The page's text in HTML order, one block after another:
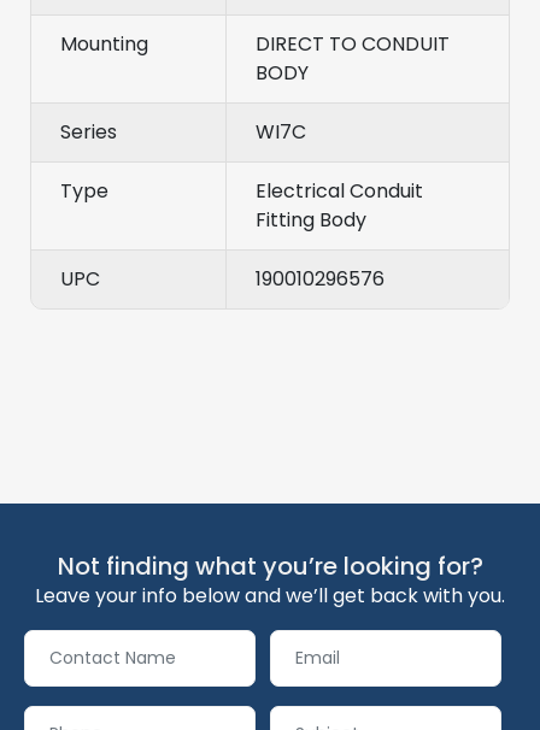
Mounting
DIRECT TO CONDUIT
BODY
Series WI7C
Type
Electrical Conduit
Fitting Body
UPC 190010296576
Not finding what you’re looking for?
Leave your info below and we’ll get back with you.